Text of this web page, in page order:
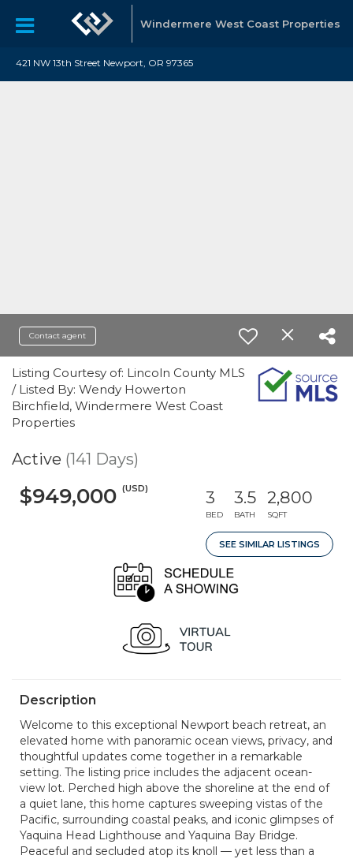
Windermere West Coast Properties
421 NW 13th Street Newport, OR 97365
Contact agent
Listing Courtesy of: Lincoln County MLS
/ Listed By: Wendy Howerton
Birchfield, Windermere West Coast
Properties
Active (141 Days)
$949,000 (USD) 3
BED
3.5
BATH
2,800
SQFT
SEE SIMILAR LISTINGS
Description
Welcome to this exceptional Newport beach retreat, an
elevated home with panoramic ocean views, privacy, and
thoughtful updates come together in a remarkable
setting. The listing price includes the adjacent ocean-
view lot. Perched high above the shoreline at the end of
a quiet lane, this home captures sweeping vistas of the
Pacific, surrounding coastal peaks, and iconic glimpses of
Yaquina Head Lighthouse and Yaquina Bay Bridge.
Peaceful and secluded atop its knoll — yet less than a